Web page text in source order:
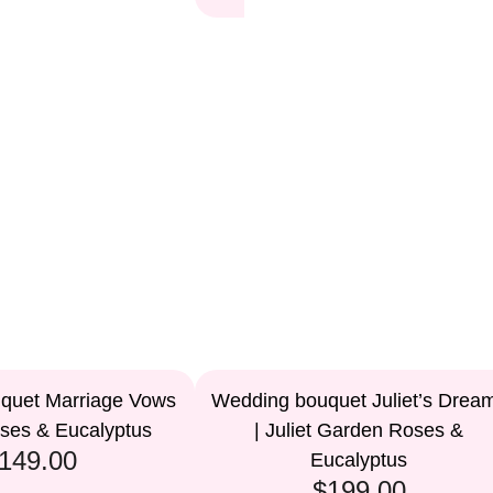
Marriage Vows
& Eucalyptus
Wedding bouquet Juliet’s
| Juliet Garden Roses &
Eucalyptus